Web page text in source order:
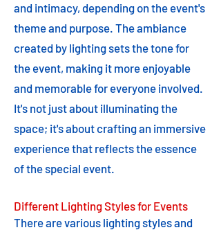
and intimacy, depending on the event's
theme and purpose. The ambiance
created by lighting sets the tone for
the event, making it more enjoyable
and memorable for everyone involved.
It's not just about illuminating the
space; it's about crafting an immersive
experience that reflects the essence
of the special event.
Different Lighting Styles for Events
There are various lighting styles and